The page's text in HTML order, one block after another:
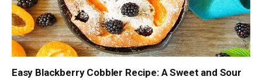
Easy Blackberry Cobbler Recipe: A Sweet and Sour